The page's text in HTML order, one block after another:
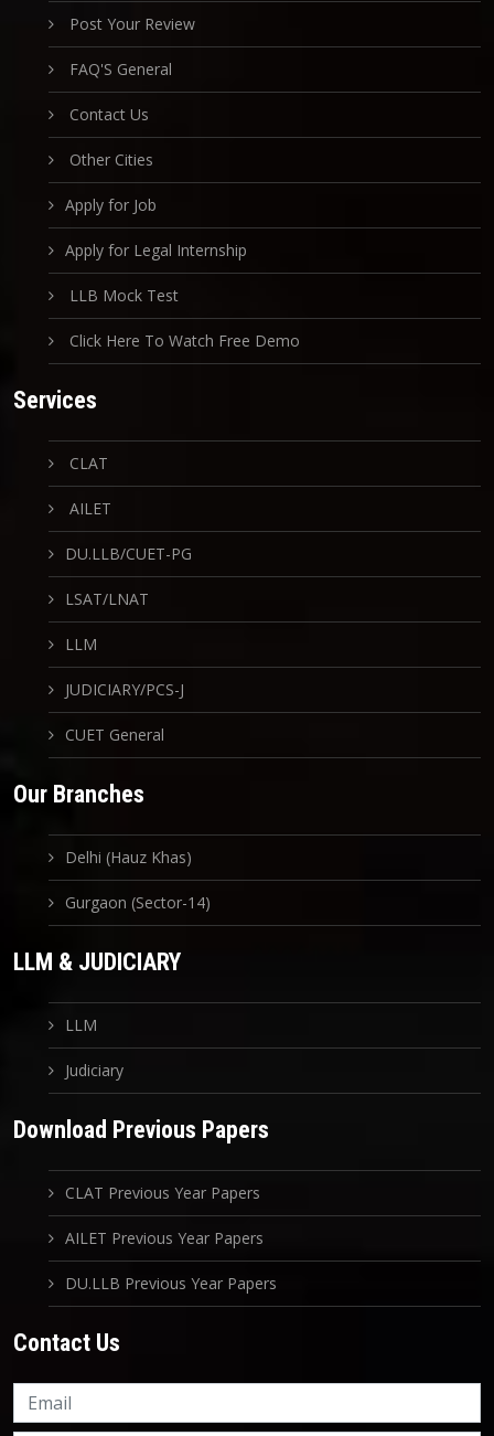
Post Your Review
FAQ'S General
Contact Us
Other Cities
Apply for Job
Apply for Legal Internship
LLB Mock Test
Click Here To Watch Free Demo
Services
CLAT
AILET
DU.LLB/CUET-PG
LSAT/LNAT
LLM
JUDICIARY/PCS-J
CUET General
Our Branches
Delhi (Hauz Khas)
Gurgaon (Sector-14)
LLM & JUDICIARY
LLM
Judiciary
Download Previous Papers
CLAT Previous Year Papers
AILET Previous Year Papers
DU.LLB Previous Year Papers
Contact Us